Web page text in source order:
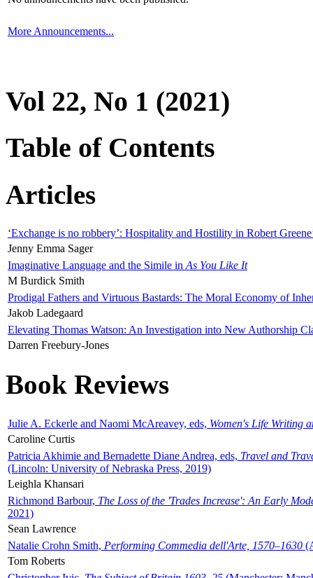
More Announcements...
Vol 22, No 1 (2021)
Table of Contents
Articles
‘Exchange is no robbery’: Hospitality and Hostility in Robert
Jenny Emma Sager
Imaginative Language and the Simile in As You Like It
M Burdick Smith
Prodigal Fathers and Virtuous Bastards: The Moral Economy of
Jakob Ladegaard
Elevating Thomas Watson: An Investigation into New Authorship
Darren Freebury-Jones
Book Reviews
Julie A. Eckerle and Naomi McAreavey, eds, Women's Life Writing
Caroline Curtis
Patricia Akhimie and Bernadette Diane Andrea, eds, Travel and
(Lincoln: University of Nebraska Press, 2019)
Leighla Khansari
Richmond Barbour, The Loss of the 'Trades Increase': An Early
2021)
Sean Lawrence
Natalie Crohn Smith, Performing Commedia dell'Arte, 1570–1630
Tom Roberts